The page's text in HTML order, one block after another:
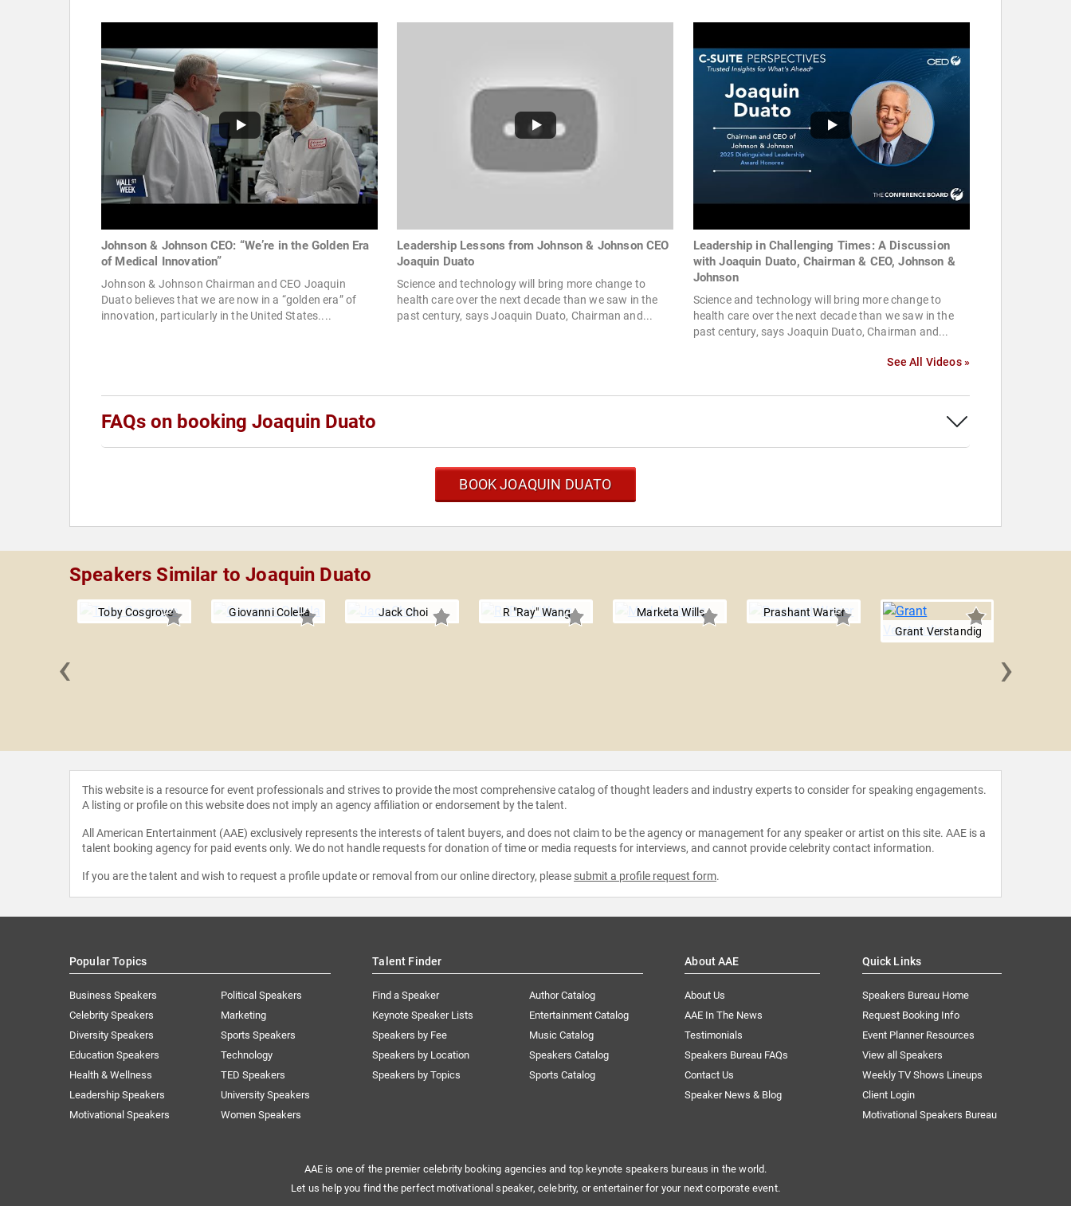
Johnson & Johnson CEO: “We’re in the Golden Era
of Medical Innovation”
Johnson & Johnson Chairman and CEO Joaquin
Duato believes that we are now in a “golden era” of
innovation, particularly in the United States....
Leadership Lessons from Johnson & Johnson CEO
Joaquin Duato
Science and technology will bring more change to
health care over the next decade than we saw in the
past century, says Joaquin Duato, Chairman and...
Leadership in Challenging Times: A Discussion
with Joaquin Duato, Chairman & CEO, Johnson &
Johnson
Science and technology will bring more change to
health care over the next decade than we saw in the
past century, says Joaquin Duato, Chairman and...
See All Videos »
FAQs on booking Joaquin Duato
BOOK JOAQUIN DUATO
Speakers Similar to Joaquin Duato
Toby Cosgrove Giovanni Colella Jack Choi R "Ray" Wang Marketa Wills
Prashant Warier
Grant Verstandig
‹ ›
This website is a resource for event professionals and strives to provide the most comprehensive catalog of thought leaders and industry experts to consider for speaking engagements.
A listing or profile on this website does not imply an agency affiliation or endorsement by the talent.
All American Entertainment (AAE) exclusively represents the interests of talent buyers, and does not claim to be the agency or management for any speaker or artist on this site. AAE is a
talent booking agency for paid events only. We do not handle requests for donation of time or media requests for interviews, and cannot provide celebrity contact information.
If you are the talent and wish to request a profile update or removal from our online directory, please submit a profile request form.
Popular Topics
Business Speakers
Celebrity Speakers
Diversity Speakers
Education Speakers
Health & Wellness
Leadership Speakers
Motivational Speakers
Political Speakers
Marketing
Sports Speakers
Technology
TED Speakers
University Speakers
Women Speakers
Talent Finder
Find a Speaker
Keynote Speaker Lists
Speakers by Fee
Speakers by Location
Speakers by Topics
Author Catalog
Entertainment Catalog
Music Catalog
Speakers Catalog
Sports Catalog
About AAE
About Us
AAE In The News
Testimonials
Speakers Bureau FAQs
Contact Us
Speaker News & Blog
Quick Links
Speakers Bureau Home
Request Booking Info
Event Planner Resources
View all Speakers
Weekly TV Shows Lineups
Client Login
Motivational Speakers Bureau
AAE is one of the premier celebrity booking agencies and top keynote speakers bureaus in the world.
Let us help you find the perfect motivational speaker, celebrity, or entertainer for your next corporate event.